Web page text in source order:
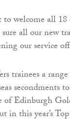
to welcome all
all our new
our service
trainees a
Edinburgh
in this year’s